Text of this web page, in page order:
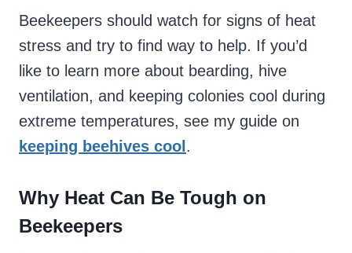
Beekeepers should watch for signs of heat
stress and try to find way to help. If you’d
like to learn more about bearding, hive
ventilation, and keeping colonies cool during
extreme temperatures, see my guide on
keeping beehives cool .
Why Heat Can Be Tough on
Beekeepers